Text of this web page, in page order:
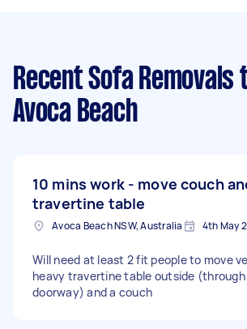
Recent Sofa Removals
Avoca Beach
10 mins work - move couch
travertine table
Avoca Beach NSW, Australia 4th May
Will need at least 2 fit people to move
heavy travertine table outside (through
doorway) and a couch